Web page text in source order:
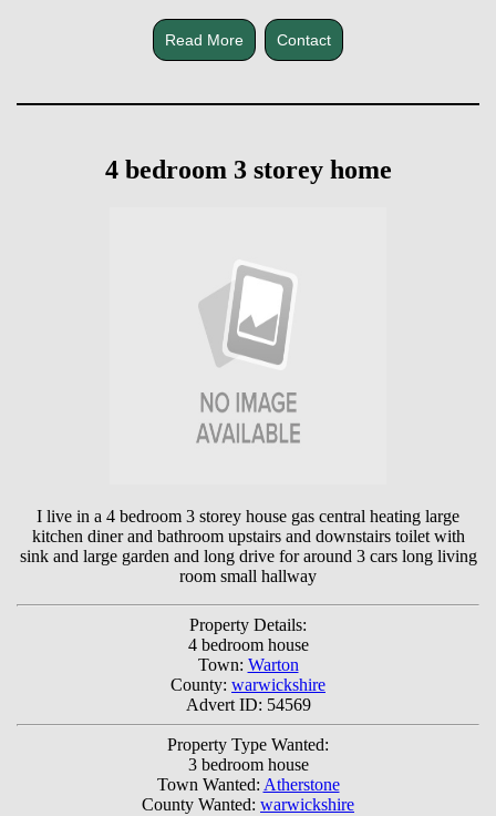
Read More Contact
4 bedroom 3 storey home
I live in a 4 bedroom 3 storey house gas central heating large
kitchen diner and bathroom upstairs and downstairs toilet with
sink and large garden and long drive for around 3 cars long living
room small hallway
Property Details:
4 bedroom house
Town: Warton
County: warwickshire
Advert ID: 54569
Property Type Wanted:
3 bedroom house
Town Wanted: Atherstone
County Wanted: warwickshire